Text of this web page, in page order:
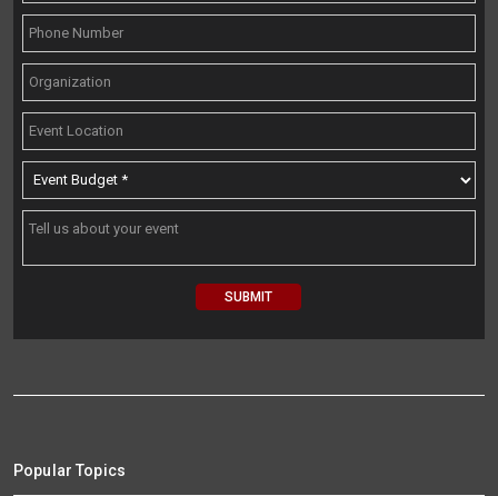
Popular Topics